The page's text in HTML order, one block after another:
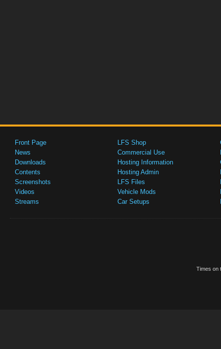
Front Page
News
Downloads
Contents
Screenshots
Videos
Streams
LFS Shop
Commercial Use
Hosting Information
Hosting Admin
LFS Files
Vehicle Mods
Car Setups
Times on